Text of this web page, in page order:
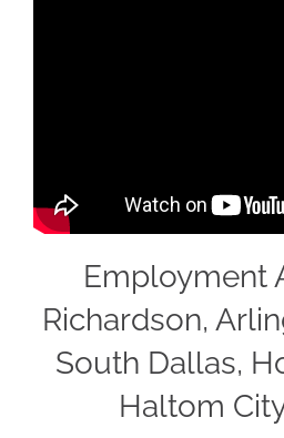
Employment
Richardson,
South Dallas,
Haltom